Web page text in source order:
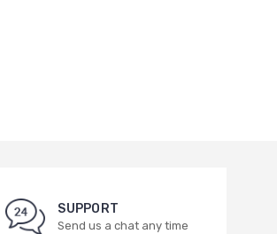
SUPPORT
Send us a chat any time